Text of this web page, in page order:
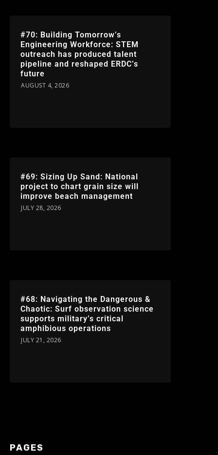
#70: Building Tomorrow’s
Engineering Workforce: STEM
outreach has produced talent
pipeline and reshaped ERDC’s
future
AUGUST 4, 2026
#69: Sizing Up Sand: National
project to chart grain size will
improve beach management
JULY 28, 2026
#68: Navigating the Dangerous &
Chaotic: Surf observation science
supports military’s critical
amphibious operations
JULY 21, 2026
PAGES